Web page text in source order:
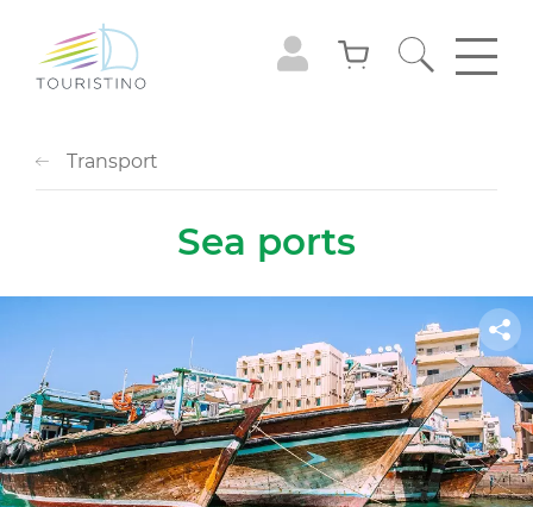
Transport
Sea ports